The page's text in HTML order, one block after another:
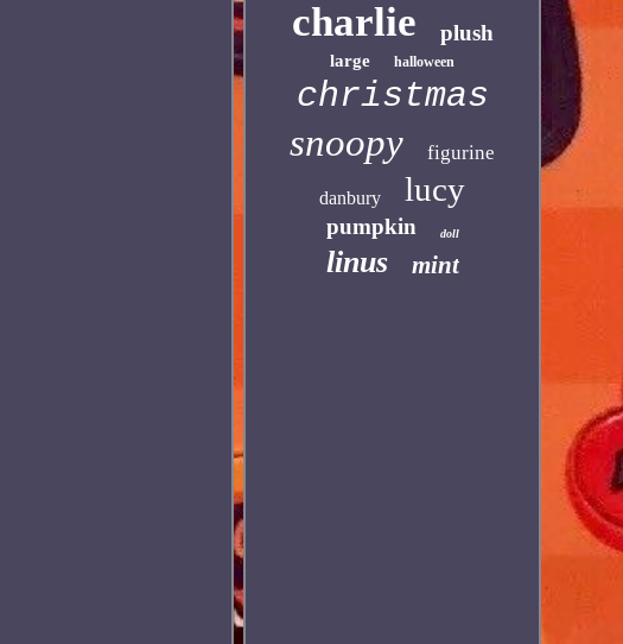
charlie plush
large halloween
christmas
snoopy figurine
danbury lucy
pumpkin doll
linus mint